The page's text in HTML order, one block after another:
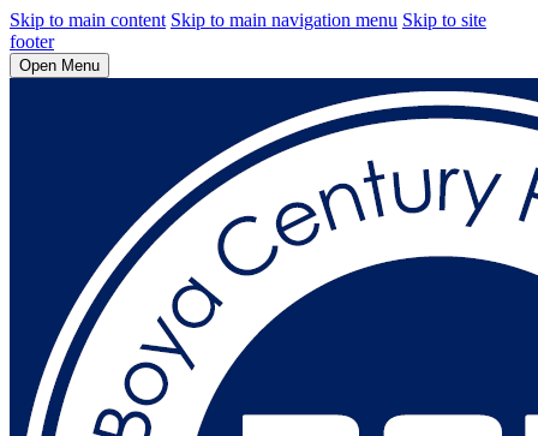
Skip to main content Skip to main navigation menu Skip to site
footer
Open Menu